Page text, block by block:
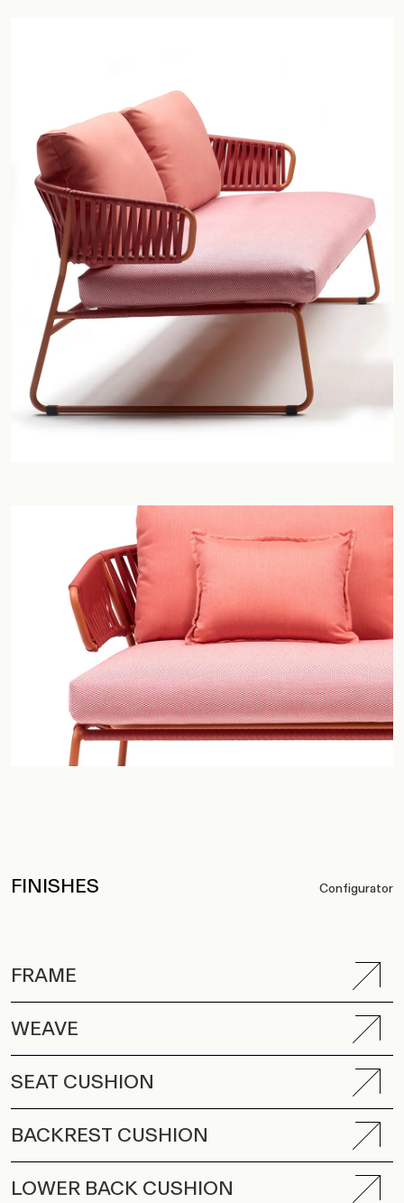
FINISHES Configurator
FRAME
WEAVE
SEAT CUSHION
BACKREST CUSHION
LOWER BACK CUSHION